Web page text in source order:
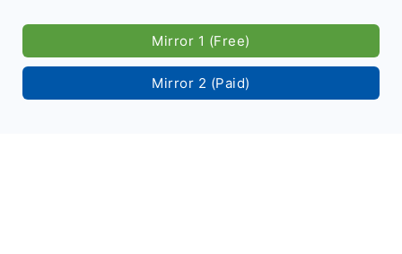
Mirror 1 (Free)
Mirror 2 (Paid)